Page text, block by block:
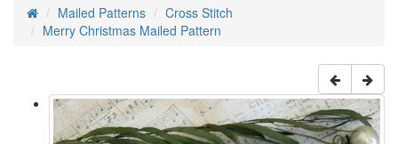
Mailed Patterns
Cross Stitch
Merry Christmas Mailed Pattern